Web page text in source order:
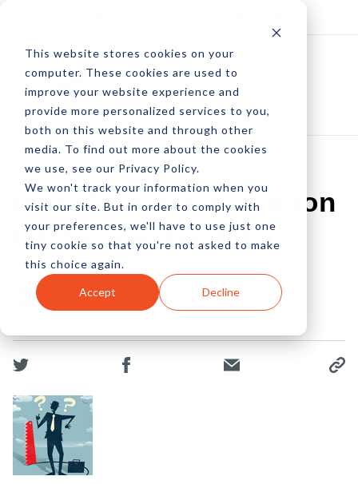
This website stores cookies on your
computer. These cookies are used to
improve your website experience and
provide more personalized services to you,
both on this website and through other
media. To find out more about the cookies
we use, see our Privacy Policy.
We won't track your information when you
visit our site. But in order to comply with
your preferences, we'll have to use just one
tiny cookie so that you're not asked to make
this choice again.
Accept Decline
How To Avoid Common
UX Design Mistakes
by Peter Devereaux
31 Mar, 2016